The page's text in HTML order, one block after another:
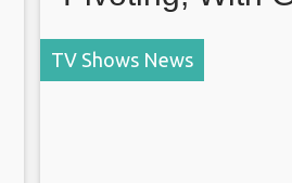
and
TV Shows News